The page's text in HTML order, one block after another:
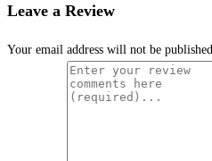
Leave a Review
Your email address will not be published.